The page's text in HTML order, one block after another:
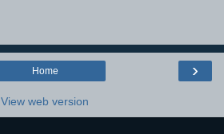
›
Home
View web version